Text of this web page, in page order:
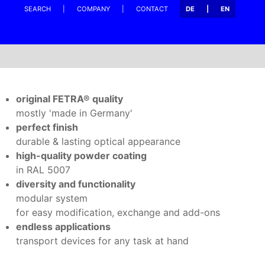
SEARCH COMPANY CONTACT DE EN
original FETRA® quality
mostly 'made in Germany'
perfect finish
durable & lasting optical appearance
high-quality powder coating
in RAL 5007
diversity and functionality
modular system
for easy modification, exchange and add-ons
endless applications
transport devices for any task at hand